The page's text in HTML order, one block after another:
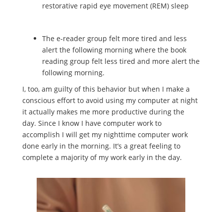
restorative rapid eye movement (REM) sleep
The e-reader group felt more tired and less
alert the following morning where the book
reading group felt less tired and more alert the
following morning.
I, too, am guilty of this behavior but when I make a
conscious effort to avoid using my computer at night
it actually makes me more productive during the
day. Since I know I have computer work to
accomplish I will get my nighttime computer work
done early in the morning. It’s a great feeling to
complete a majority of my work early in the day.